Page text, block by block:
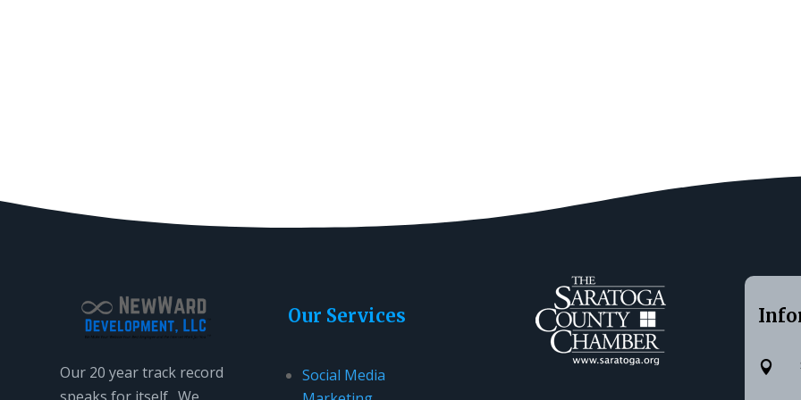
Our 20 year track record
Our Services
Social Media
